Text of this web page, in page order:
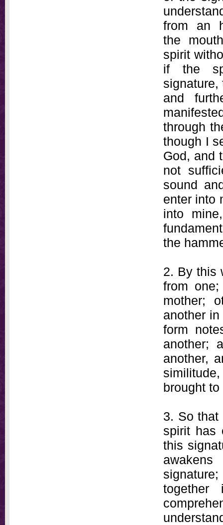
from an
the
spirit
if the
signature,
and
through
though I
God, and
not
sound
enter into
into
the
2. By this
from
mother;
another
form
another;
another,
brought
3. So that
spirit has
this